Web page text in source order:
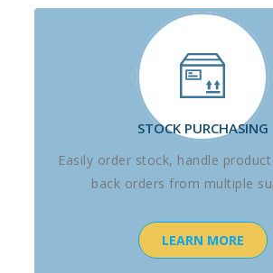
STOCK PURCHASING
Easily order stock, handle
back orders from multiple
LEARN MORE